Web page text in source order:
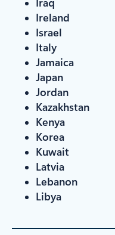
Ireland
Israel
Italy
Jamaica
Japan
Jordan
Kazakhstan
Kenya
Korea
Kuwait
Latvia
Lebanon
Libya